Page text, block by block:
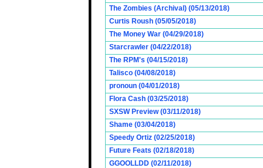
The Zombies (Archival) (05/13/2018)
Curtis Roush (05/05/2018)
The Money War (04/29/2018)
Starcrawler (04/22/2018)
The RPM's (04/15/2018)
Talisco (04/08/2018)
pronoun (04/01/2018)
Flora Cash (03/25/2018)
SXSW Preview (03/11/2018)
Shame (03/04/2018)
Speedy Ortiz (02/25/2018)
Future Feats (02/18/2018)
GGOOLLDD (02/11/2018)